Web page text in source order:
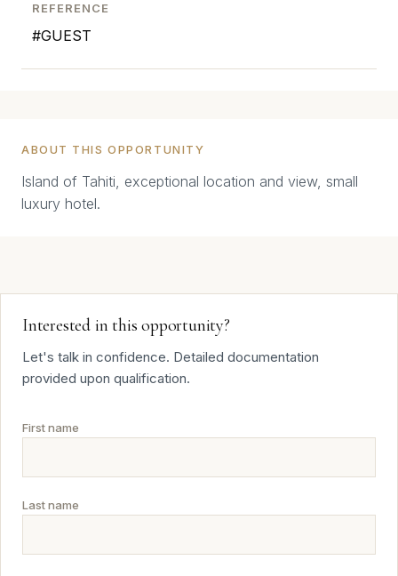
REFERENCE
#GUEST
ABOUT THIS OPPORTUNITY
Island of Tahiti, exceptional location and view, small
luxury hotel.
Interested in this opportunity?
Let's talk in confidence. Detailed documentation
provided upon qualification.
First name
Last name